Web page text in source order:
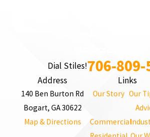
Dial Stiles!706-809-
Address
140 Ben Burton Rd
Bogart, GA 30622
Map & Directions
Links
Our Story Our
Commercial